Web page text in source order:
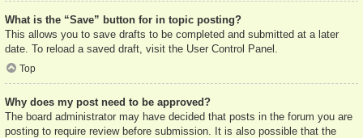
What is the “Save” button for in topic posting?
This allows you to save drafts to be completed and submitted at a later
date. To reload a saved draft, visit the User Control Panel.
Top
Why does my post need to be approved?
The board administrator may have decided that posts in the forum you are
posting to require review before submission. It is also possible that the